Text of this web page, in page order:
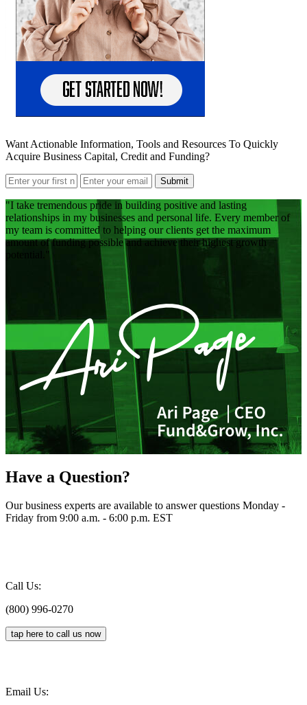
Want Actionable Information, Tools and Resources To Quickly
Acquire Business Capital, Credit and Funding?
Submit
I take tremendous pride in building positive and lasting
relationships in my businesses and personal life. Every member of
my team is committed to helping our clients get the maximum
amount of funding possible and achieve their highest growth
potential.
Have a Question?
Our business experts are available to answer questions Monday -
Friday from 9:00 a.m. - 6:00 p.m. EST
Call Us:
(800) 996-0270
tap here to call us now
Email Us: